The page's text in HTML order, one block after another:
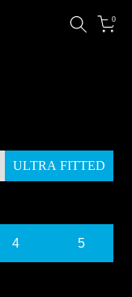
0
ULTRA FITTED
4 5